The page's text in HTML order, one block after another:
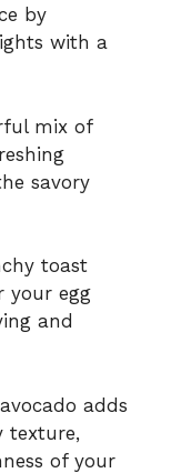
by
with a
mix of
savory
toast
your egg
and
adds
texture,
of your